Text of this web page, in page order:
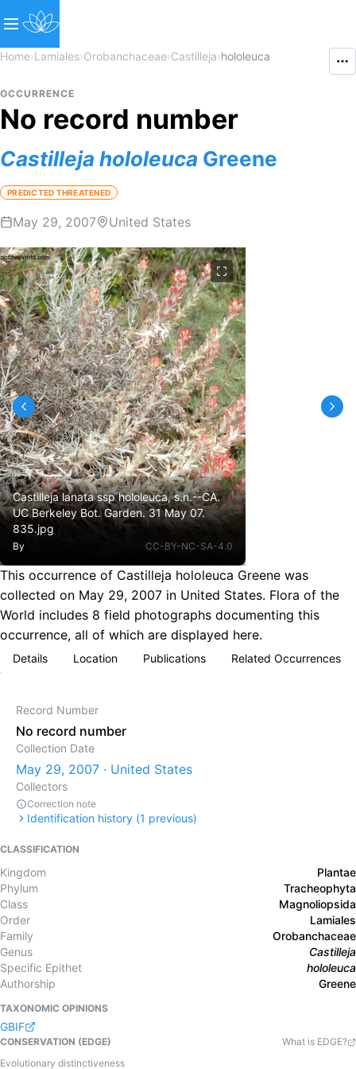
Home›Lamiales›Orobanchaceae›Castilleja›hololeuca
OCCURRENCE
No record number
Castilleja hololeuca Greene
PREDICTED THREATENED
May 29, 2007 United States
Castilleja lanata ssp hololeuca, s.n.--CA.
UC Berkeley Bot. Garden. 31 May 07.
835.jpg
By CC-BY-NC-SA-4.0
This occurrence of Castilleja hololeuca Greene was
collected on May 29, 2007 in United States. Flora of the
World includes 8 field photographs documenting this
occurrence, all of which are displayed here.
Details Location Publications Related Occurrences
Record Number
No record number
Collection Date
May 29, 2007 · United States
Collectors
Correction note
Identification history (1 previous)
CLASSIFICATION
Kingdom
Plantae
Phylum
Tracheophyta
Class
Magnoliopsida
Order
Lamiales
Family
Orobanchaceae
Genus
Castilleja
Specific Epithet
hololeuca
Authorship
Greene
TAXONOMIC OPINIONS
GBIF
CONSERVATION (EDGE)
What is EDGE?
Evolutionary distinctiveness